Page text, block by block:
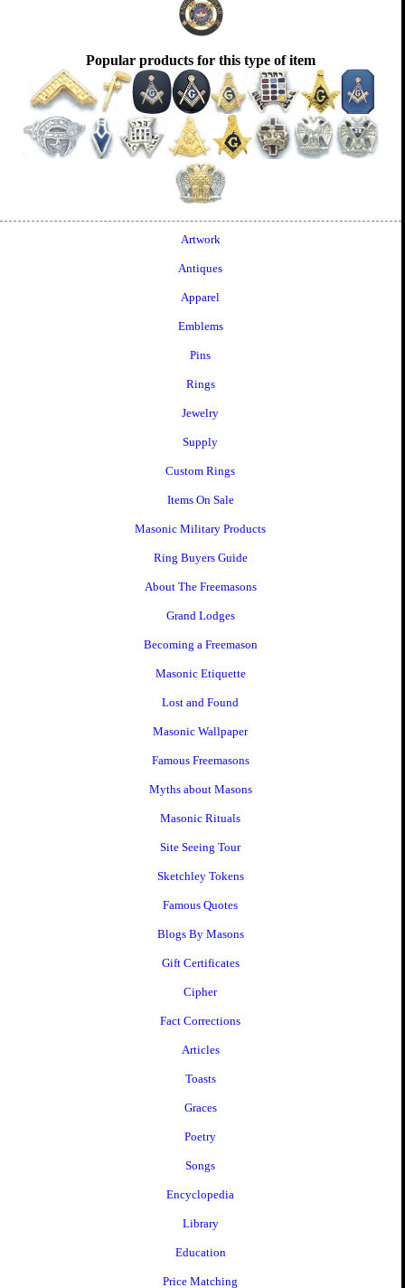
Popular products for this type of item
Artwork
Antiques
Apparel
Emblems
Pins
Rings
Jewelry
Supply
Custom Rings
Items On Sale
Masonic Military Products
Ring Buyers Guide
About The Freemasons
Grand Lodges
Becoming a Freemason
Masonic Etiquette
Lost and Found
Masonic Wallpaper
Famous Freemasons
Myths about Masons
Masonic Rituals
Site Seeing Tour
Sketchley Tokens
Famous Quotes
Blogs By Masons
Gift Certificates
Cipher
Fact Corrections
Articles
Toasts
Graces
Poetry
Songs
Encyclopedia
Library
Education
Price Matching